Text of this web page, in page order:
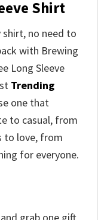
Shirt
no need to
with Brewing
Long Sleeve
Trending
one that
to casual, from
to love, from
for everyone.